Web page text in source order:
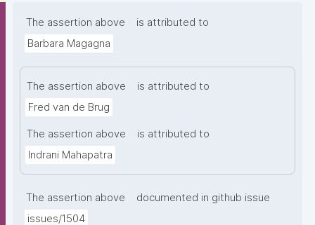
The assertion above
is attributed to
Barbara Magagna
The assertion above
is attributed to
Fred van de Brug
The assertion above
is attributed to
Indrani Mahapatra
The assertion above
documented in github issue
issues/1504